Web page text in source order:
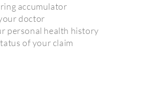
accumulator
doctor
personal health history
of your claim